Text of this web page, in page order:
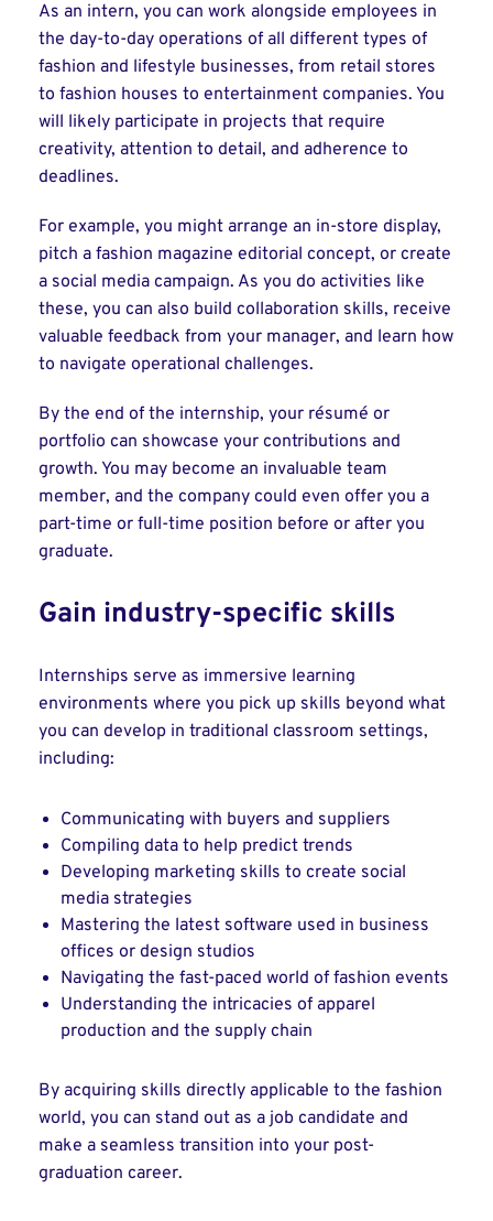
As an intern, you can work alongside employees in
the day-to-day operations of all different types of
fashion and lifestyle businesses, from retail stores
to fashion houses to entertainment companies. You
will likely participate in projects that require
creativity, attention to detail, and adherence to
deadlines.
For example, you might arrange an in-store display,
pitch a fashion magazine editorial concept, or create
a social media campaign. As you do activities like
these, you can also build collaboration skills, receive
valuable feedback from your manager, and learn how
to navigate operational challenges.
By the end of the internship, your résumé or
portfolio can showcase your contributions and
growth. You may become an invaluable team
member, and the company could even offer you a
part-time or full-time position before or after you
graduate.
Gain industry-specific skills
Internships serve as immersive learning
environments where you pick up skills beyond what
you can develop in traditional classroom settings,
including:
Communicating with buyers and suppliers
Compiling data to help predict trends
Developing marketing skills to create social
media strategies
Mastering the latest software used in business
offices or design studios
Navigating the fast-paced world of fashion events
Understanding the intricacies of apparel
production and the supply chain
By acquiring skills directly applicable to the fashion
world, you can stand out as a job candidate and
make a seamless transition into your post-
graduation career.